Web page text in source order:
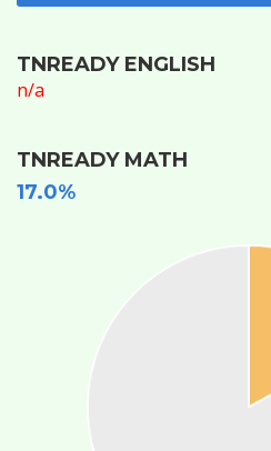
TNREADY ENGLISH
n/a
TNREADY MATH
17.0%